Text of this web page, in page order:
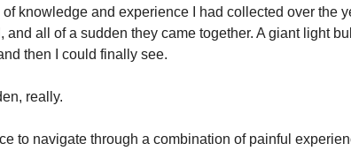
of knowledge and experience I had collected over the
and all of a sudden they came together. A giant light
then I could finally see.
really.
to navigate through a combination of painful